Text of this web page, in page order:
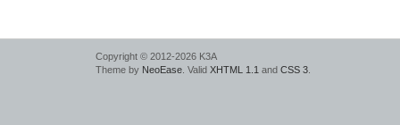
Copyright © 2012-2026 K3A
Theme by NeoEase . Valid XHTML 1.1 and CSS 3